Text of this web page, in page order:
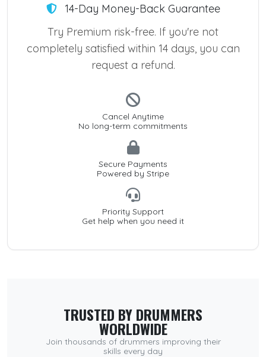
14-Day Money-Back Guarantee
Try Premium risk-free. If you're not
completely satisfied within 14 days, you can
request a refund.
Cancel Anytime
No long-term commitments
Secure Payments
Powered by Stripe
Priority Support
Get help when you need it
TRUSTED BY DRUMMERS
WORLDWIDE
Join thousands of drummers improving their
skills every day